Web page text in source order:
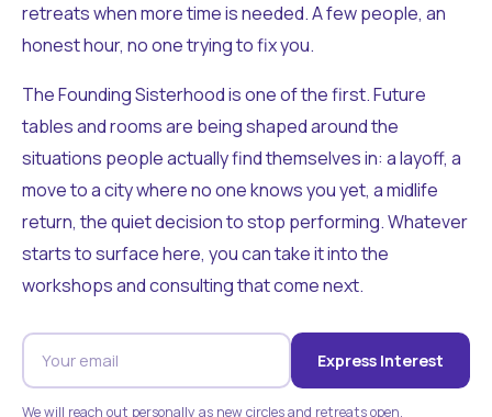
retreats when more time is needed. A few people, an
honest hour, no one trying to fix you.
The Founding Sisterhood is one of the first. Future
tables and rooms are being shaped around the
situations people actually find themselves in: a layoff, a
move to a city where no one knows you yet, a midlife
return, the quiet decision to stop performing. Whatever
starts to surface here, you can take it into the
workshops and consulting that come next.
Express Interest
We will reach out personally as new circles and retreats open.